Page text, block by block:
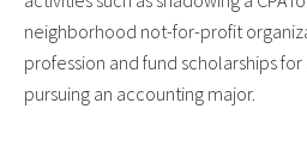
neighborhood not-for-profit
profession and fund scholarships
pursuing an accounting major.